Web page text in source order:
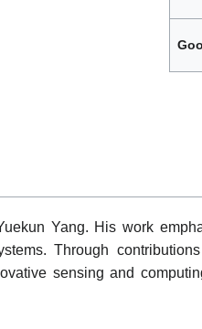
Yang. His work
Through
sensing and